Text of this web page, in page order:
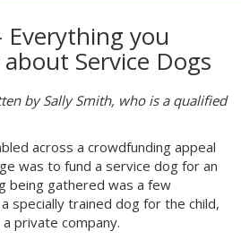
Everything you
Service Dogs
by Sally Smith, who is a qualified
across a crowdfunding appeal
was to fund a service dog for an
being gathered was a few
specially trained dog for the child,
private company.